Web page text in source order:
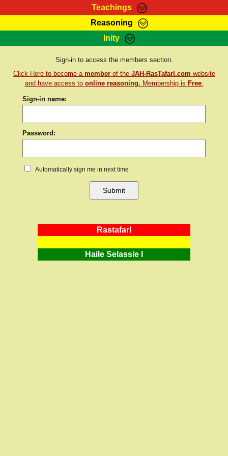
Teachings
RasTafarI Teachings
Bible Search
Reasoning
HomePage
Inity
Sign-In
Jah Children Shop
Support Elders
Sign-in to access the members section.
Click Here to become a memberof the JAH-RasTafarI.com website
and have access to online reasoning. Membership is Free.
Sign-in name:
Password:
Automatically sign me in next time
RastafarI
Haile Selassie I